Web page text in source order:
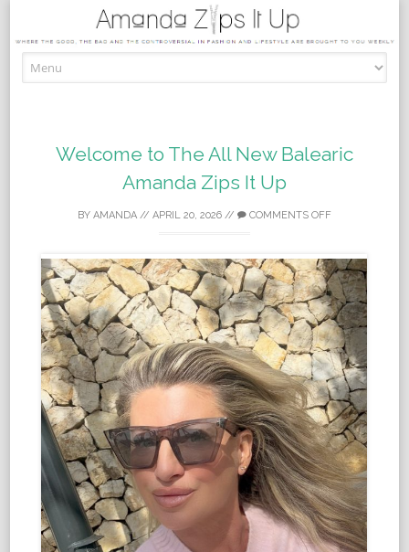
Welcome to The All New Balearic
Amanda Zips It Up
BY AMANDA // APRIL 20, 2026 // COMMENTS OFF